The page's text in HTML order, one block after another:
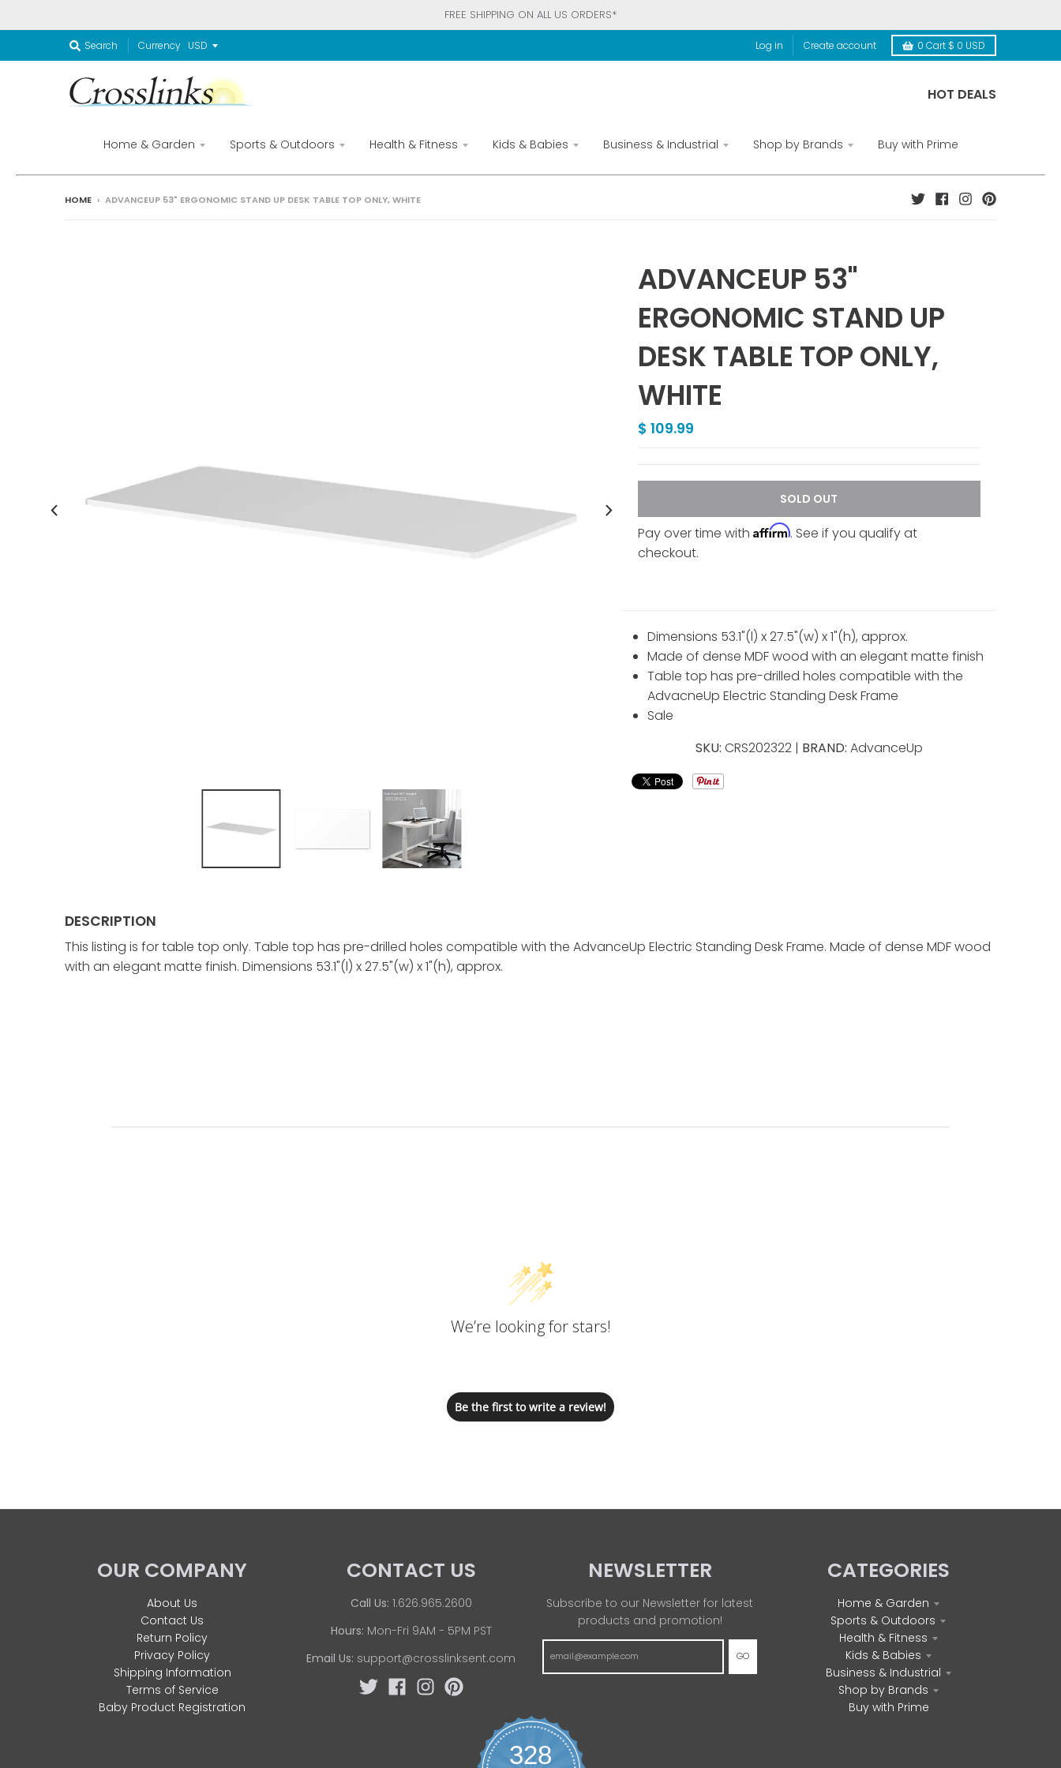
FREE SHIPPING ON ALL US ORDERS*
Search Currency Log in Create account 0 Cart $ 0 USD
HOT DEALS
Home & Garden Sports & Outdoors Health & Fitness Kids & Babies Business & Industrial Shop by Brands Buy with Prime
HOME › ADVANCEUP 53" ERGONOMIC STAND UP DESK TABLE TOP ONLY, WHITE
ADVANCEUP 53"
ERGONOMIC STAND UP
DESK TABLE TOP ONLY,
WHITE
$ 109.99
SOLD OUT
Pay over time with Affirm. See if you qualify at
checkout.
Dimensions 53.1"(l) x 27.5"(w) x 1"(h), approx.
Made of dense MDF wood with an elegant matte finish
Table top has pre-drilled holes compatible with the
AdvacneUp Electric Standing Desk Frame
Sale
SKU: CRS202322 | BRAND: AdvanceUp
DESCRIPTION
This listing is for table top only. Table top has pre-drilled holes compatible with the AdvanceUp Electric Standing Desk Frame. Made of dense MDF wood
with an elegant matte finish. Dimensions 53.1"(l) x 27.5"(w) x 1"(h), approx.
We’re looking for stars!
Be the first to write a review!
OUR COMPANY
About Us
Contact Us
Return Policy
Privacy Policy
Shipping Information
Terms of Service
Baby Product Registration
CONTACT US
Call Us: 1.626.965.2600
Hours: Mon-Fri 9AM - 5PM PST
Email Us: support@crosslinksent.com
NEWSLETTER
Subscribe to our Newsletter for latest
products and promotion!
GO
CATEGORIES
Home & Garden
Sports & Outdoors
Health & Fitness
Kids & Babies
Business & Industrial
Shop by Brands
Buy with Prime
328